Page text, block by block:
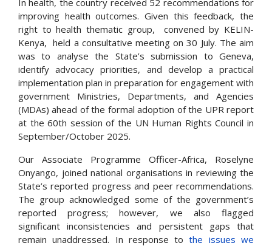
In health, the country received 52 recommendations for
improving health outcomes. Given this feedback, the
right to health thematic group, convened by KELIN-
Kenya, held a consultative meeting on 30 July. The aim
was to analyse the State’s submission to Geneva,
identify advocacy priorities, and develop a practical
implementation plan in preparation for engagement with
government Ministries, Departments, and Agencies
(MDAs) ahead of the formal adoption of the UPR report
at the 60th session of the UN Human Rights Council in
September/October 2025.
Our Associate Programme Officer-Africa, Roselyne
Onyango, joined national organisations in reviewing the
State’s reported progress and peer recommendations.
The group acknowledged some of the government’s
reported progress; however, we also flagged
significant inconsistencies and persistent gaps that
remain unaddressed. In response tothe issues we